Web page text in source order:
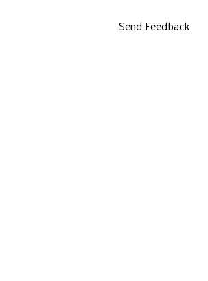
Send Feedback